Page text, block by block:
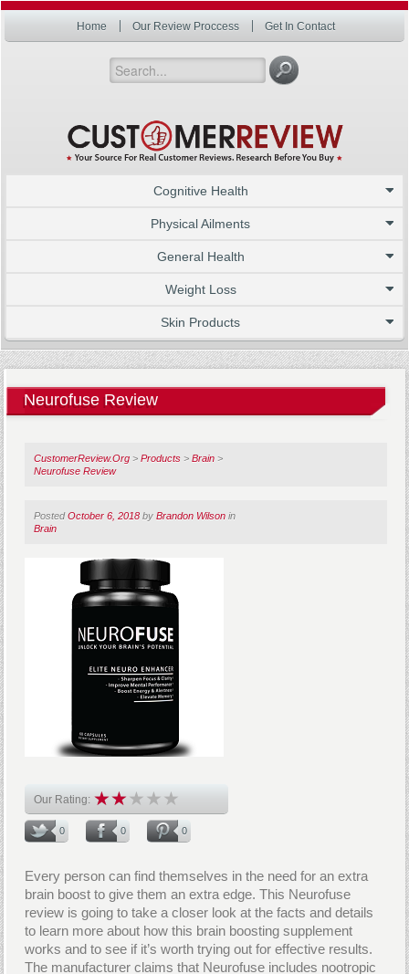
Home Our Review Proccess Get In Contact
Cognitive Health
Physical Ailments
General Health
Weight Loss
Skin Products
Neurofuse Review
CustomerReview.Org >Products >Brain >
Neurofuse Review
PostedOctober 6, 2018 byBrandon Wilson in
Brain
Our Rating:
0 0 0
Every person can find themselves in the need for an extra
brain boost to give them an extra edge. This Neurofuse
review is going to take a closer look at the facts and details
to learn more about how this brain boosting supplement
works and to see if it’s worth trying out for effective results.
The manufacturer claims that Neurofuse includes nootropic